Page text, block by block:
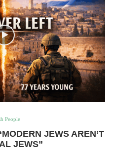
People
JEWS AREN’T
JEWS”